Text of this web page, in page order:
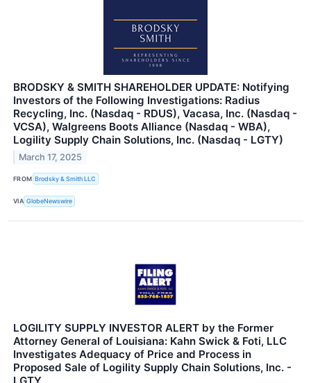
BRODSKY & SMITH SHAREHOLDER UPDATE: Notifying
Investors of the Following Investigations: Radius
Recycling, Inc. (Nasdaq - RDUS), Vacasa, Inc. (Nasdaq -
VCSA), Walgreens Boots Alliance (Nasdaq - WBA),
Logility Supply Chain Solutions, Inc. (Nasdaq - LGTY)
March 17, 2025
FROM Brodsky & Smith LLC
VIA GlobeNewswire
LOGILITY SUPPLY INVESTOR ALERT by the Former
Attorney General of Louisiana: Kahn Swick & Foti, LLC
Investigates Adequacy of Price and Process in
Proposed Sale of Logility Supply Chain Solutions, Inc. -